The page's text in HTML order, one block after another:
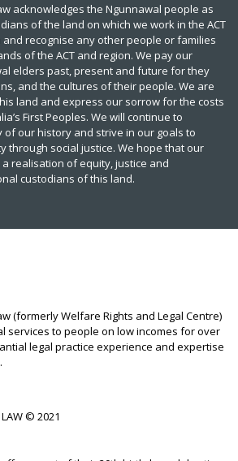
acknowledges the Ngunnawal people as
of the land on which we work in the ACT
recognise any other people or families
of the ACT and region. We pay our
elders past, present and future for they
and the cultures of their people. We are
land and express our sorrow for the costs
First Peoples. We will continue to
of our history and strive in our goals to
through social justice. We hope that our
realisation of equity, justice and
custodians of this land.
(formerly Welfare Rights and Legal Centre)
services to people on low incomes for over
legal practice experience and expertise
LAW © 2021